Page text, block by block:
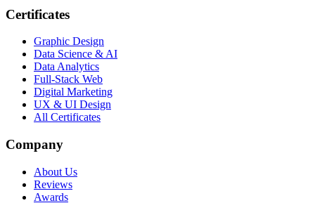
Certificates
Graphic Design
Data Science & AI
Data Analytics
Full-Stack Web
Digital Marketing
UX & UI Design
All Certificates
Company
About Us
Reviews
Awards